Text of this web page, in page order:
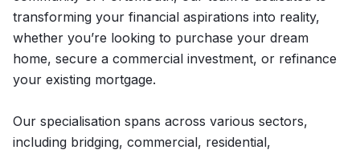
transforming your financial aspirations into reality,
whether you’re looking to purchase your dream
home, secure a commercial investment, or refinance
your existing mortgage.
Our specialisation spans across various sectors,
including bridging, commercial, residential,